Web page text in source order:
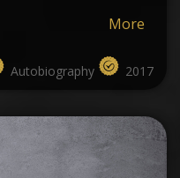
More
Autobiography 2017